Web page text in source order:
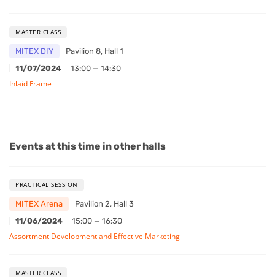
MASTER CLASS
MITEX DIY
Pavilion 8, Hall 1
11/07/2024
13:00 — 14:30
Inlaid Frame
Events at this time in other halls
PRACTICAL SESSION
MITEX Arena
Pavilion 2, Hall 3
11/06/2024
15:00 — 16:30
Assortment Development and Effective Marketing
MASTER CLASS